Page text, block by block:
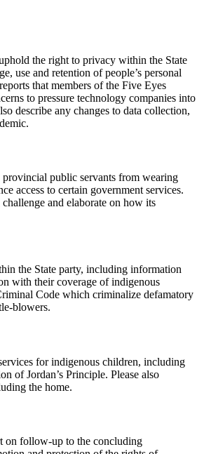
the right to privacy within the State
use and retention of people’s personal
that members of the Five Eyes
to pressure technology companies into
describe any changes to data collection,
public servants from wearing
access to certain government services.
and elaborate on how its
the State party, including information
with their coverage of indigenous
Code which criminalize defamatory
blowers.
for indigenous children, including
of Jordan’s Principle. Please also
the home.
on follow-up to the concluding